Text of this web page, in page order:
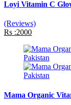
Loyi Vitamin C
(Reviews)
Rs :2000
Mama Organic